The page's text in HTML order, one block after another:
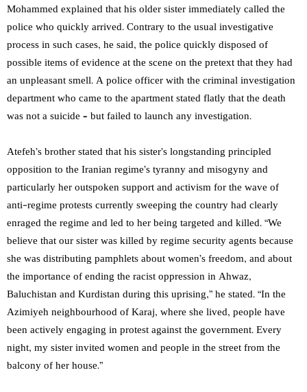
Mohammed explained that his older sister immediately called the
police who quickly arrived. Contrary to the usual investigative
process in such cases, he said, the police quickly disposed of
possible items of evidence at the scene on the pretext that they had
an unpleasant smell. A police officer with the criminal investigation
department who came to the apartment stated flatly that the death
was not a suicide – but failed to launch any investigation.
Atefeh’s brother stated that his sister’s longstanding principled
opposition to the Iranian regime’s tyranny and misogyny and
particularly her outspoken support and activism for the wave of
anti-regime protests currently sweeping the country had clearly
enraged the regime and led to her being targeted and killed. “We
believe that our sister was killed by regime security agents because
she was distributing pamphlets about women’s freedom, and about
the importance of ending the racist oppression in Ahwaz,
Baluchistan and Kurdistan during this uprising,” he stated. “In the
Azimiyeh neighbourhood of Karaj, where she lived, people have
been actively engaging in protest against the government. Every
night, my sister invited women and people in the street from the
balcony of her house.”